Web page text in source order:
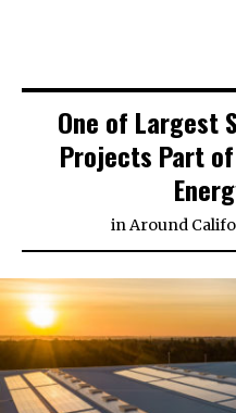
One of Largest
Projects Part
inAround